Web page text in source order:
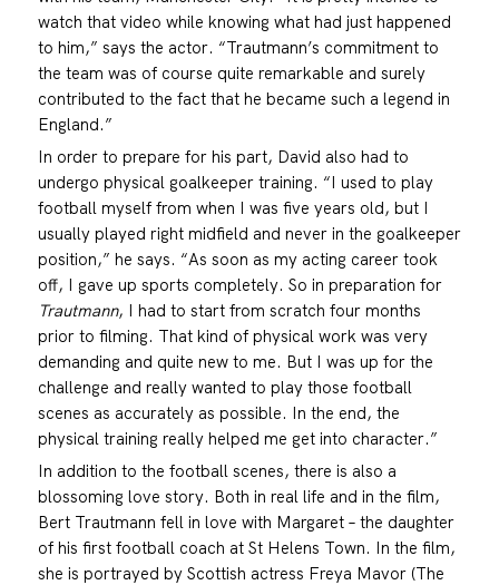
watch that video while knowing what had just happened
to him,” says the actor. “Trautmann’s commitment to
the team was of course quite remarkable and surely
contributed to the fact that he became such a legend in
England.”
In order to prepare for his part, David also had to
undergo physical goalkeeper training. “I used to play
football myself from when I was five years old, but I
usually played right midfield and never in the goalkeeper
position,” he says. “As soon as my acting career took
off, I gave up sports completely. So in preparation for
Trautmann, I had to start from scratch four months
prior to filming. That kind of physical work was very
demanding and quite new to me. But I was up for the
challenge and really wanted to play those football
scenes as accurately as possible. In the end, the
physical training really helped me get into character.”
In addition to the football scenes, there is also a
blossoming love story. Both in real life and in the film,
Bert Trautmann fell in love with Margaret – the daughter
of his first football coach at St Helens Town. In the film,
she is portrayed by Scottish actress Freya Mavor (The